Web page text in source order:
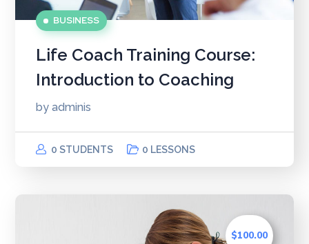
BUSINESS
Life Coach Training Course:
Introduction to Coaching
byadminis
0 STUDENTS 0 LESSONS
$100.00